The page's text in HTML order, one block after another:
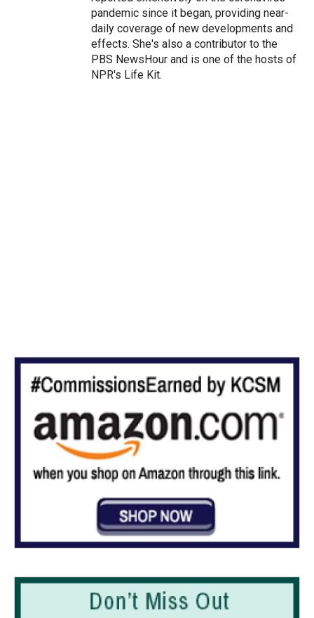
pandemic since it began, providing near-
daily coverage of new developments and
effects. She's also a contributor to the
PBS NewsHour and is one of the hosts of
NPR's Life Kit.